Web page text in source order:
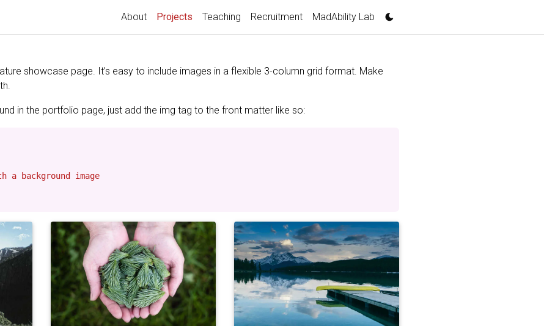
About Projects (current)
Teaching Recruitment MadAbility Lab
showcase page. It’s easy to include images in a flexible 3-column grid format. Make
in the portfolio page, just add the img tag to the front matter like so:
background image